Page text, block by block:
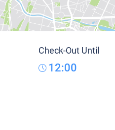
Check-Out Until
12:00